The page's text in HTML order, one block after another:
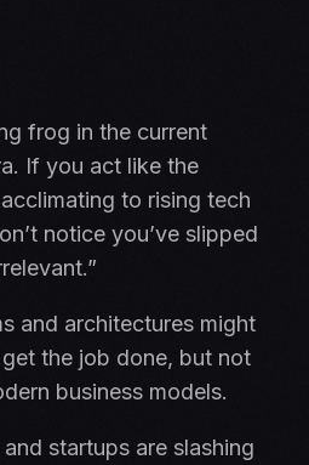
frog in the current
If you act like the
to rising tech
notice you’ve slipped
and architectures might
the job done, but not
business models.
startups are slashing